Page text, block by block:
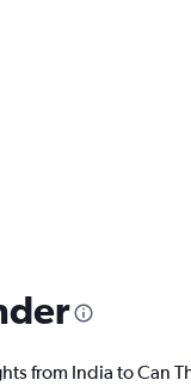
from India to Can